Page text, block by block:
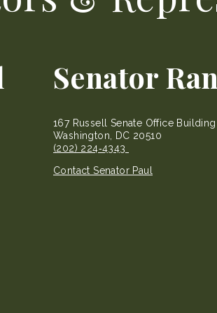
Senator
167 Russell Senate Office Building
Washington, DC 20510
(202) 224‐4343
Contact Senator Paul